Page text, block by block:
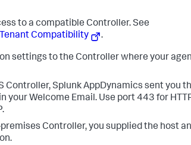
to a compatible Controller. See
Compatibility
.
settings to the Controller where your
Controller,Splunk AppDynamics sent you
your Welcome Email. Use port 443 for
premises Controller, you supplied the host